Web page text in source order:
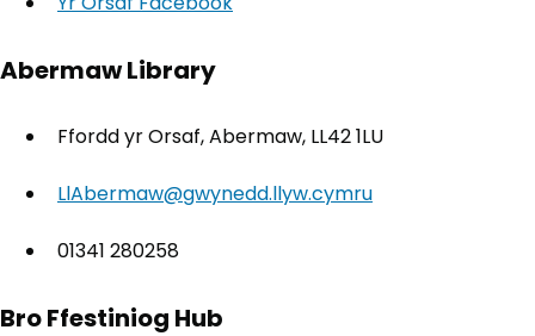
Abermaw Library
Ffordd yr Orsaf, Abermaw, LL42 1LU
LlAbermaw@gwynedd.llyw.cymru
01341 280258
Bro Ffestiniog Hub